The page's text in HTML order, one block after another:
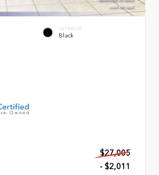
INTERIOR
Black
$27,005
- $2,011